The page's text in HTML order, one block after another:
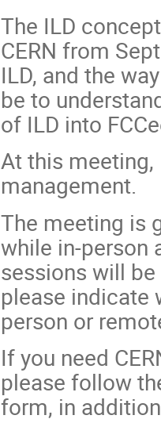
The ILD
CERN from
ILD, and the
be to
of ILD into
At this
management.
The meeting is
while in-person
sessions will
please indicate
person or
If you need
please follow
form, in